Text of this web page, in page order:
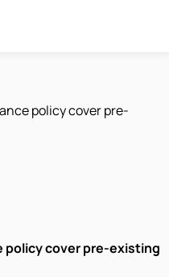
policy cover pre-
policy cover pre-existing